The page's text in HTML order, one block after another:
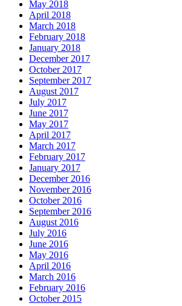
May 2018
April 2018
March 2018
February 2018
January 2018
December 2017
October 2017
September 2017
August 2017
July 2017
June 2017
May 2017
April 2017
March 2017
February 2017
January 2017
December 2016
November 2016
October 2016
September 2016
August 2016
July 2016
June 2016
May 2016
April 2016
March 2016
February 2016
October 2015